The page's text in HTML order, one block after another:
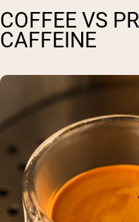
COFFEE VS
CAFFEINE